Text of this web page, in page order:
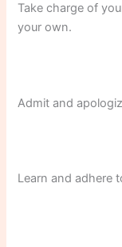
Take charge of
your own.
Admit and
Learn and adhere